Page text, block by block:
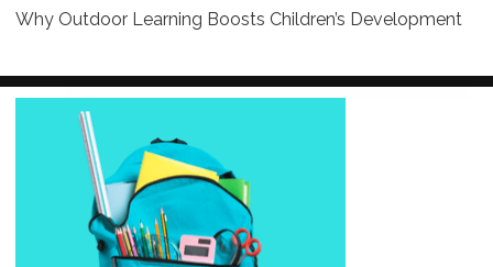
Why Outdoor Learning Boosts Children’s Development